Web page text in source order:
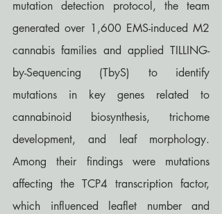
mutation detection protocol, the team
generated over 1,600 EMS-induced M2
cannabis families and applied TILLING-
by-Sequencing (TbyS) to identify
mutations in key genes related to
cannabinoid biosynthesis, trichome
development, and leaf morphology.
Among their findings were mutations
affecting the TCP4 transcription factor,
which influenced leaflet number and